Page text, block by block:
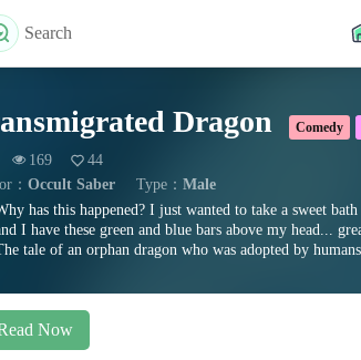
Search
Dragon Comedy
169
44
： Occult Saber Type： Male
has this happened? I just wanted to take a sweet
I have these green and blue bars above my head...
tale of an orphan dragon who was adopted by
Now